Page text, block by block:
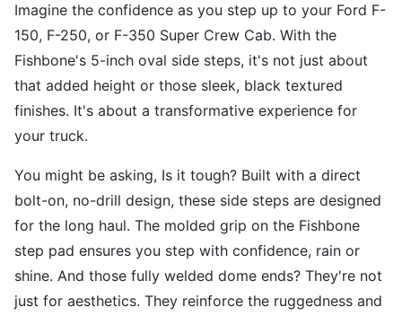
Imagine the confidence as you step up to your Ford F-
150, F-250, or F-350 Super Crew Cab. With the
Fishbone's 5-inch oval side steps, it's not just about
that added height or those sleek, black textured
finishes. It's about a transformative experience for
your truck.
You might be asking, Is it tough? Built with a direct
bolt-on, no-drill design, these side steps are designed
for the long haul. The molded grip on the Fishbone
step pad ensures you step with confidence, rain or
shine. And those fully welded dome ends? They're not
just for aesthetics. They reinforce the ruggedness and